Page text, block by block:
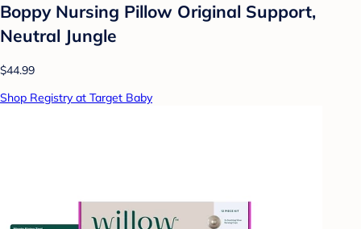
Boppy Nursing Pillow Original Support,
Neutral Jungle
$44.99
Shop Registry at Target Baby